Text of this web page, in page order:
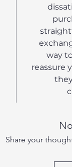
way
reassure
Share your